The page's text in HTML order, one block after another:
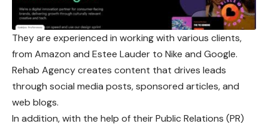
They are experienced in working with various clients,
from Amazon and Estee Lauder to Nike and Google.
Rehab Agency creates content that drives leads
through social media posts, sponsored articles, and
web blogs.
In addition, with the help of their Public Relations (PR)